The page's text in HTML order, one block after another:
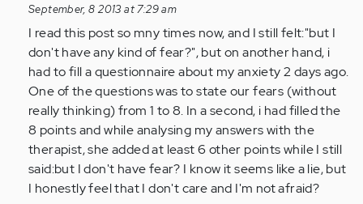
reply
to
by
Anonymous
(not
verified)
September, 8 2013 at 7:29 am
I read this post so mny times now, and I still felt:"but I
don't have any kind of fear?", but on another hand, i
had to fill a questionnaire about my anxiety 2 days ago.
One of the questions was to state our fears (without
really thinking) from 1 to 8. In a second, i had filled the
8 points and while analysing my answers with the
therapist, she added at least 6 other points while I still
said:but I don't have fear? I know it seems like a lie, but
I honestly feel that I don't care and I'm not afraid?